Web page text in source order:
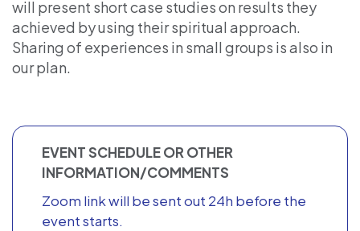
will present short case studies on results they
achieved by using their spiritual approach.
Sharing of experiences in small groups is also in
our plan.
EVENT SCHEDULE OR OTHER
INFORMATION/COMMENTS
Zoom link will be sent out 24h before the
event starts.